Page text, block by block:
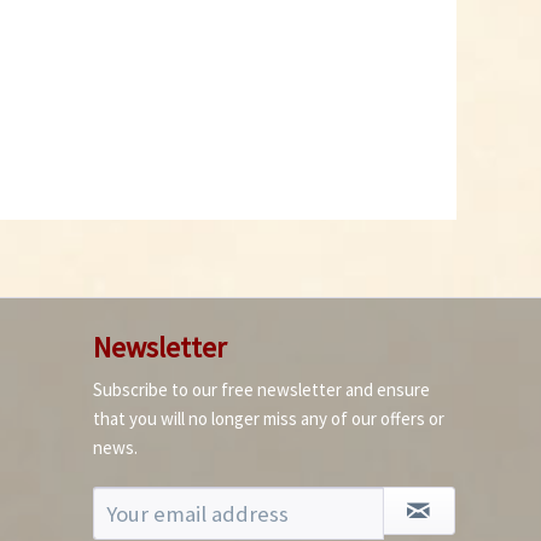
Newsletter
Subscribe to our free newsletter and ensure
that you will no longer miss any of our offers or
news.